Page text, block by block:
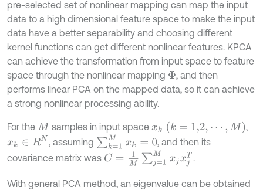
pre-selected set of nonlinear mapping can map the input
data to a high dimensional feature space to make the input
data have a better separability and choosing different
kernel functions can get different nonlinear features. KPCA
can achieve the transformation from input space to feature
space through the nonlinear mapping Φ, and then
performs linear PCA on the mapped data, so it can achieve
a strong nonlinear processing ability.
For the M samples in input space xk k=1,2,⋯ ,M)
,
xk ∈R N , assuming ∑k=1M xk= 0
, and then its
covariance matrix was C= 1M ∑j= Mxjx .
With general PCA method, an eigenvalue can be obtained